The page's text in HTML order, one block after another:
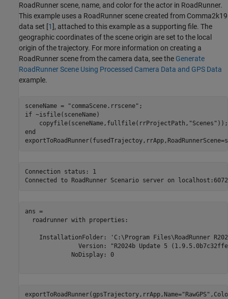
RoadRunner scene, name, and color for the actor in RoadRunner.
This example uses a RoadRunner scene created from Comma2k19
data set [1], attached to this example as a supporting file. The
geographic coordinates of the scene origin are set to the local
origin of the trajectory. For more information on creating a
RoadRunner scene from the camera data, see the Generate
RoadRunner Scene Using Processed Camera Data and GPS Data
example.
sceneName = "commaScene.rrscene"
if ~isfile(sceneName)
    copyfile(sceneName,fullfile(rrProjectPath,
"Scenes"
end
Connection status: 1
ans =
  roadrunner with properties:
InstallationFolder: 'C:\Program Files\RoadRunner
Version: "R2024b Update 5
             NoDisplay: 0
exportToRoadRunner(gpsTrajectory,rrApp,Name="RawGPS"